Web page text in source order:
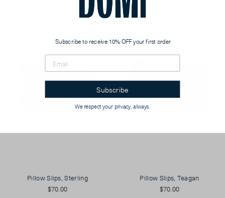
Pillow Slips, Sterling
$70.00
Pillow Slips, Teagan
$70.00
Subscribe to receive 10% OFF your first order
Subscribe
We respect your privacy, always.